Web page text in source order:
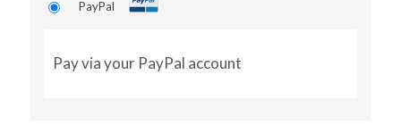
PayPal
Pay via your PayPal account